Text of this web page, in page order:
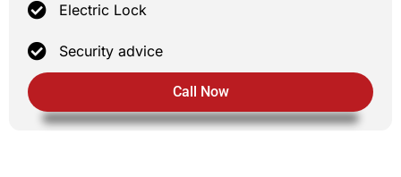
Electric Lock
Security advice
Call Now